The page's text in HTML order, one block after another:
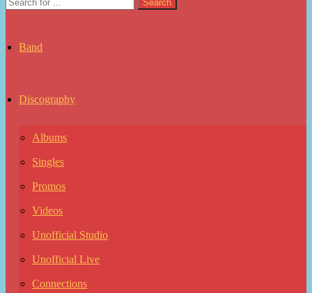
Band
Discography
Albums
Singles
Promos
Videos
Unofficial Studio
Unofficial Live
Connections